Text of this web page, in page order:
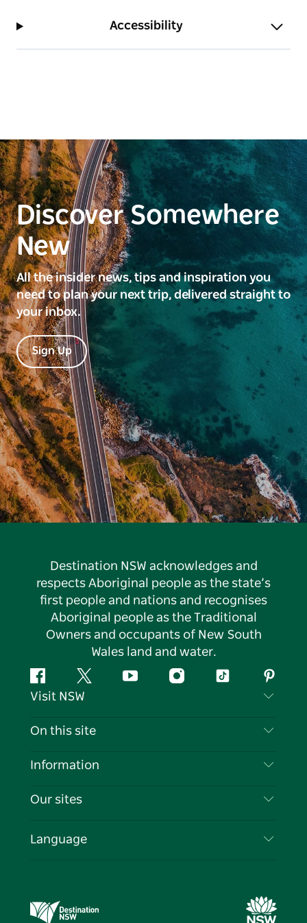
Accessibility
Discover Somewhere
New
All the insider news, tips and inspiration you
need to plan your next trip, delivered straight to
your inbox.
Sign Up
Destination NSW acknowledges and
respects Aboriginal people as the state’s
first people and nations and recognises
Aboriginal people as the Traditional
Owners and occupants of New South
Wales land and water.
FacebookTwitter YouTubeInstagramTiktok
Visit NSW
Contact Us
Cookie Notice
On this site
Destinations
Events
Information
Travel Information
Business in NSW
Our sites
Destination NSW Media Centre
Language